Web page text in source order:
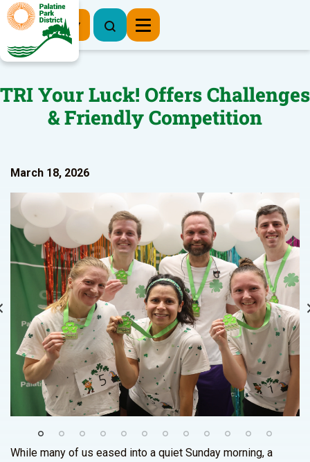
Register Now
TRI Your Luck! Offers Challenges
& Friendly Competition
March 18, 2026
While many of us eased into a quiet Sunday morning, a